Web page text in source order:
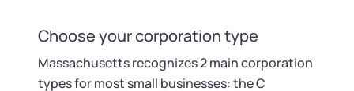
Choose your corporation type
Massachusetts recognizes 2 main corporation
types for most small businesses: the C